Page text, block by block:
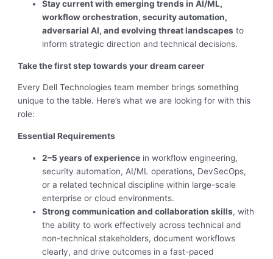
Stay current with emerging trends in AI/ML,
workflow orchestration, security automation,
adversarial AI, and evolving threat landscapes to
inform strategic direction and technical decisions.
Take the first step towards your dream career
Every Dell Technologies team member brings something
unique to the table. Here’s what we are looking for with this
role:
Essential Requirements
2–5 years of experience in workflow engineering,
security automation, AI/ML operations, DevSecOps,
or a related technical discipline within large-scale
enterprise or cloud environments.
Strong communication and collaboration skills, with
the ability to work effectively across technical and
non-technical stakeholders, document workflows
clearly, and drive outcomes in a fast-paced